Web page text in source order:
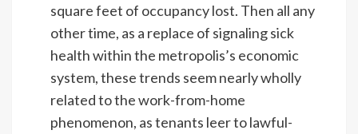
square feet of occupancy lost. Then all any
other time, as a replace of signaling sick
health within the metropolis’s economic
system, these trends seem nearly wholly
related to the work-from-home
phenomenon, as tenants leer to lawful-